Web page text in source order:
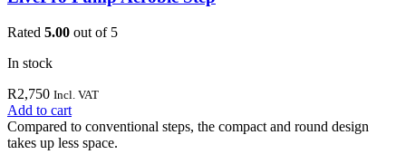
Rated 5.00 out of 5
In stock
R2,750 Incl. VAT
Add to cart
Compared to conventional steps, the compact and round design
takes up less space.